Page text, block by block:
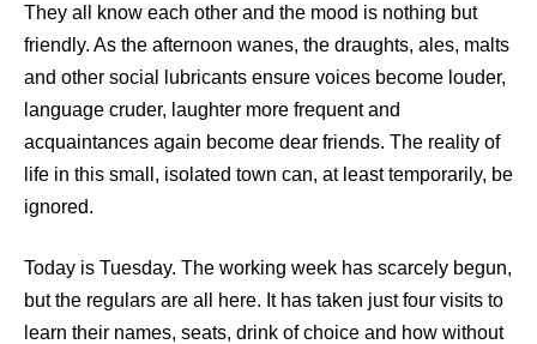
They all know each other and the mood is nothing but
friendly. As the afternoon wanes, the draughts, ales, malts
and other social lubricants ensure voices become louder,
language cruder, laughter more frequent and
acquaintances again become dear friends. The reality of
life in this small, isolated town can, at least temporarily, be
ignored.
Today is Tuesday. The working week has scarcely begun,
but the regulars are all here. It has taken just four visits to
learn their names, seats, drink of choice and how without